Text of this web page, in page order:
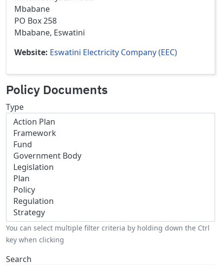
Mbabane
PO Box 258
Mbabane, Eswatini
Website Eswatini Electricity Company (EEC)
Policy Documents
Type
You can select multiple filter criteria by holding down the Ctrl
key when clicking
Search